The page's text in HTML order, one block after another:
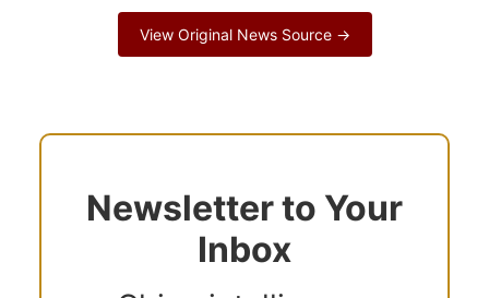
View Original News Source →
Newsletter to Your
Inbox